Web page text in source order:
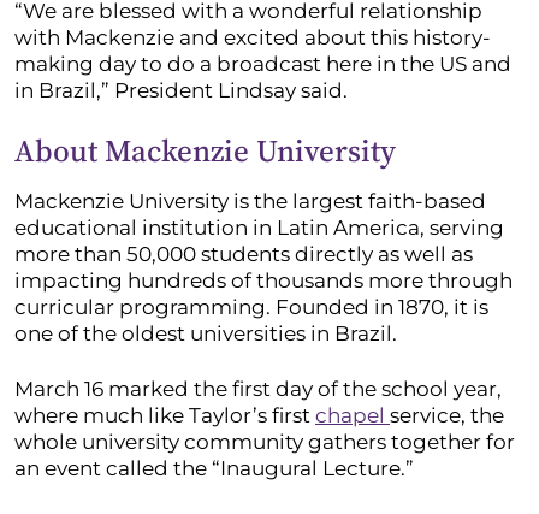
“We are blessed with a wonderful relationship
with Mackenzie and excited about this history-
making day to do a broadcast here in the US and
in Brazil,” President Lindsay said.
About Mackenzie University
Mackenzie University is the largest faith-based
educational institution in Latin America, serving
more than 50,000 students directly as well as
impacting hundreds of thousands more through
curricular programming. Founded in 1870, it is
one of the oldest universities in Brazil.
March 16 marked the first day of the school year,
where much like Taylor’s first chapel service, the
whole university community gathers together for
an event called the “Inaugural Lecture.”